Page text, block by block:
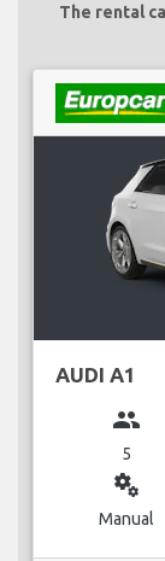
The rental
AUDI A1
group
5
miscellaneous_services
Manual